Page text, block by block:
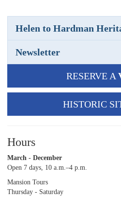
Helen to Hardman
Newsletter
RESERVE A
HISTORIC
Hours
March - December
Open 7 days, 10 a.m.–4 p.m.
Mansion Tours
Thursday - Saturday